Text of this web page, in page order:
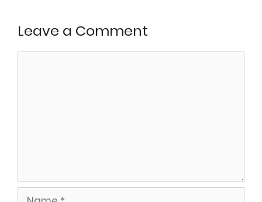
Leave a Comment
Name